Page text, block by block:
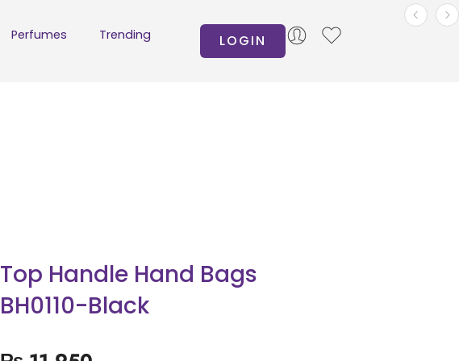
Perfumes Trending LOGIN
Top Handle Hand Bags
BH0110-Black